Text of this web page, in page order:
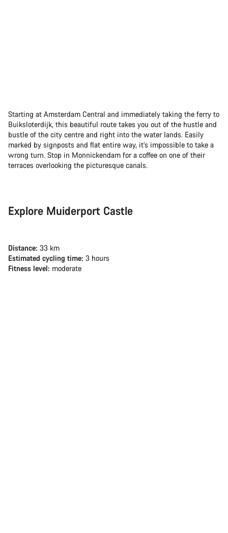
Starting at Amsterdam Central and immediately taking the ferry to
Buiksloterdijk, this beautiful route takes you out of the hustle and
bustle of the city centre and right into the water lands. Easily
marked by signposts and flat entire way, it’s impossible to take a
wrong turn. Stop in Monnickendam for a coffee on one of their
terraces overlooking the picturesque canals.
Explore Muiderport Castle
Distance: 33 km
Estimated cycling time: 3 hours
Fitness level: moderate